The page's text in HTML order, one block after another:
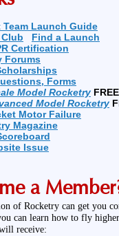
Team Launch Guide
Find a Launch
Certification
Forums
Forms
Model Rocketry FREE
Model Rocketry
Motor Failure
Magazine
Issue
a
of Rocketry can get you
can learn how to fly
receive: